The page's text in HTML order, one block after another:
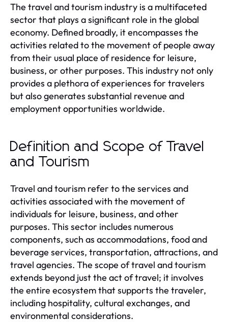
The travel and tourism industry is a multifaceted
sector that plays a significant role in the global
economy. Defined broadly, it encompasses the
activities related to the movement of people away
from their usual place of residence for leisure,
business, or other purposes. This industry not only
provides a plethora of experiences for travelers
but also generates substantial revenue and
employment opportunities worldwide.
Definition and Scope of Travel
and Tourism
Travel and tourism refer to the services and
activities associated with the movement of
individuals for leisure, business, and other
purposes. This sector includes numerous
components, such as accommodations, food and
beverage services, transportation, attractions, and
travel agencies. The scope of travel and tourism
extends beyond just the act of travel; it involves
the entire ecosystem that supports the traveler,
including hospitality, cultural exchanges, and
environmental considerations.